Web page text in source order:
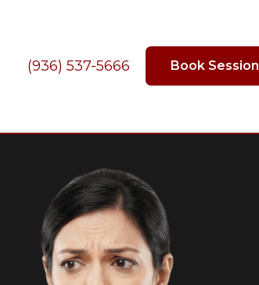
(936) 537-5666 Book Session